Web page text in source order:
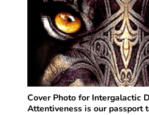
Cover Photo for Intergalactic
Attentiveness is our passport